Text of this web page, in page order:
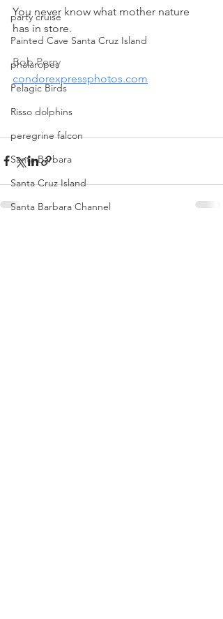
party cruise
Painted Cave Santa Cruz Island
phalaropes
Pelagic Birds
Risso dolphins
peregrine falcon
Santa Barbara
Santa Cruz Island
Santa Barbara Channel
You never know what mother nature
has in store.
Bob Perry
condorexpressphotos.com